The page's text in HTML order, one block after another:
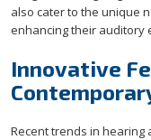
also cater to the unique
enhancing their auditory
Innovative
Recent trends in